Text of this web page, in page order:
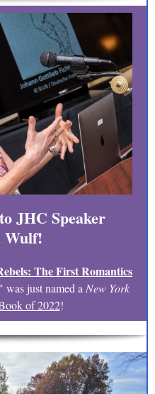
JHC Speaker
Wulf!
The First Romantics
was just named a New York
of 2022!